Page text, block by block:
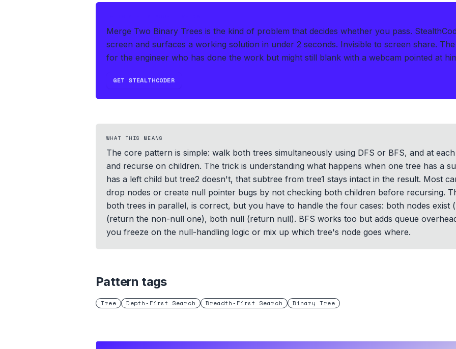
Merge Two Binary Trees is the kind of problem that decides whether you pass.
screen and surfaces a working solution in under 2 seconds. Invisible to screen share.
for the engineer who has done the work but might still blank with a webcam pointed at
GET STEALTHCODER
WHAT THIS MEANS
The core pattern is simple: walk both trees simultaneously using DFS or BFS, and at
and recurse on children. The trick is understanding what happens when one tree has a
has a left child but tree2 doesn't, that subtree from tree1 stays intact in the result. Most
drop nodes or create null pointer bugs by not checking both children before recursing.
both trees in parallel, is correct, but you have to handle the four cases: both nodes exist
(return the non-null one), both null (return null). BFS works too but adds queue
you freeze on the null-handling logic or mix up which tree's node goes where.
Pattern tags
Tree Depth-First Search Breadth-First Search Binary Tree